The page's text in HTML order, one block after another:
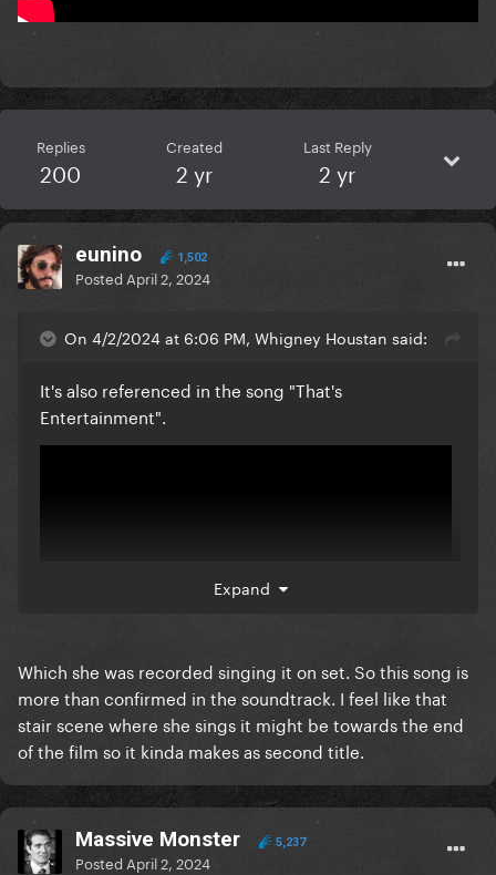
Replies
200
Created
2 yr
Last Reply
2 yr
eunino 1,502
Posted April 2, 2024
On 4/2/2024 at 6:06 PM, Whigney Houstan said:
It's also referenced in the song "That's
Entertainment".
Expand
Which she was recorded singing it on set. So this song is
more than confirmed in the soundtrack. I feel like that
stair scene where she sings it might be towards the end
of the film so it kinda makes as second title.
Massive Monster 5,237
Posted April 2, 2024